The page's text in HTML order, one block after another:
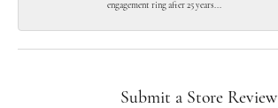
engagement ring after 25 years...
Submit a Store Review